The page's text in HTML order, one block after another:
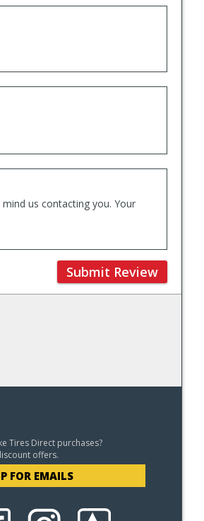
us contacting you. Your
Submit Review
Tires Direct purchases?
offers.
FOR EMAILS